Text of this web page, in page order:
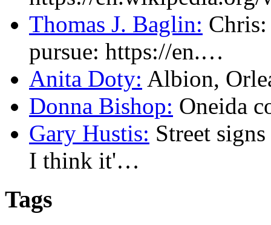
Thomas J. Baglin: Chris:
pursue: https://en.…
Anita Doty: Albion,
Donna Bishop: Oneida
Gary Hustis: Street
I think it'…
Tags